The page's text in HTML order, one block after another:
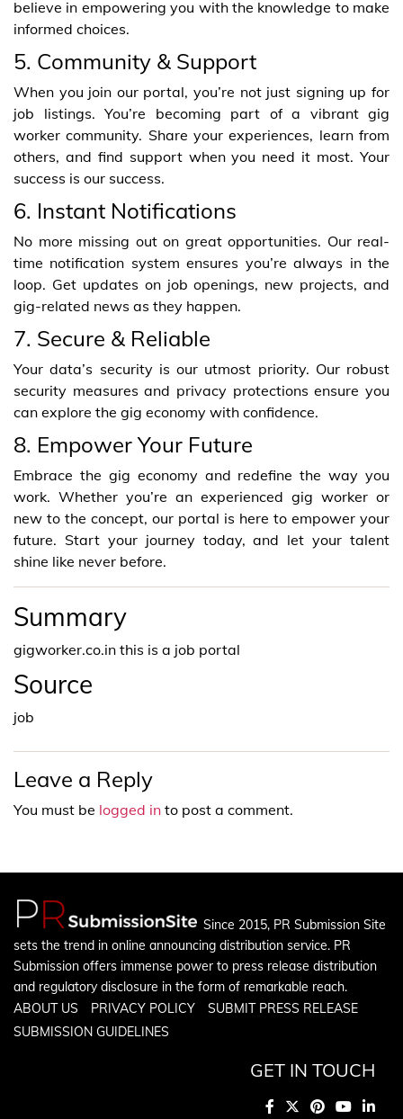
believe in empowering you with the knowledge to make
informed choices.
5. Community & Support
When you join our portal, you’re not just signing up for
job listings. You’re becoming part of a vibrant gig
worker community. Share your experiences, learn from
others, and find support when you need it most. Your
success is our success.
6. Instant Notifications
No more missing out on great opportunities. Our real-
time notification system ensures you’re always in the
loop. Get updates on job openings, new projects, and
gig-related news as they happen.
7. Secure & Reliable
Your data’s security is our utmost priority. Our robust
security measures and privacy protections ensure you
can explore the gig economy with confidence.
8. Empower Your Future
Embrace the gig economy and redefine the way you
work. Whether you’re an experienced gig worker or
new to the concept, our portal is here to empower your
future. Start your journey today, and let your talent
shine like never before.
Summary
gigworker.co.in this is a job portal
Source
job
Leave a Reply
You must be logged in to post a comment.
Since 2015, PR Submission Site
sets the trend in online announcing distribution service. PR
Submission offers immense power to press release distribution
and regulatory disclosure in the form of remarkable reach.
ABOUT US
PRIVACY POLICY
SUBMIT PRESS RELEASE
SUBMISSION GUIDELINES
GET IN TOUCH